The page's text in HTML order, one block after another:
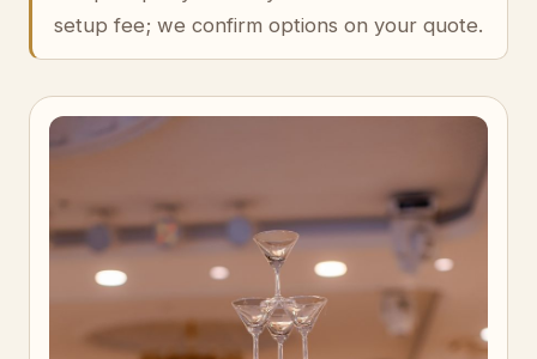
setup fee; we confirm options on your quote.